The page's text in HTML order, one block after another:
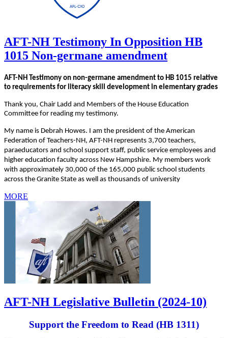
AFT-NH Testimony In Opposition HB
1015 Non-germane amendment
AFT-NH Testimony on non-germane amendment to HB 1015 relative
to requirements for literacy skill development in elementary grades
Thank you, Chair Ladd and Members of the House Education
Committee for reading my testimony.
My name is Debrah Howes. I am the president of the American
Federation of Teachers-NH, AFT-NH represents 3,700 teachers,
paraeducators and school support staff, public service employees and
higher education faculty across New Hampshire. My members work
with approximately 30,000 of the 165,000 public school students
across the Granite State as well as thousands of university
MORE
AFT-NH Legislative Bulletin (2024-10)
Support the Freedom to Read (HB 1311)